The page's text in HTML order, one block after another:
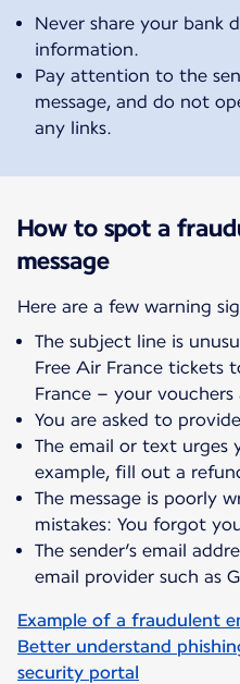
Never share your bank
information.
Pay attention to the
message, and do not
any links.
How to spot a
message
Here are a few warning
The subject line is
Free Air France tickets
France – your
You are asked to
The email or text urges
example, fill out a
The message is poorly
mistakes: You forgot
The sender’s email
email provider such as
Example of a fraudulent
Better understand
security portal